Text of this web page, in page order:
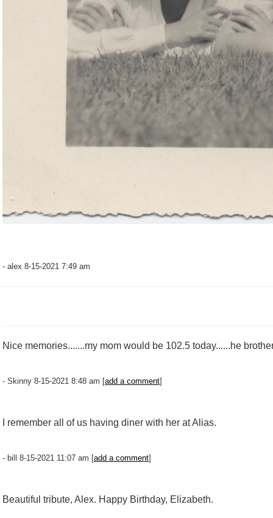
- alex 8-15-2021 7:49 am
Nice memories.......my mom would be 102.5 today......he
- Skinny 8-15-2021 8:48 am [add a comment]
I remember all of us having diner with her at Alias.
- bill 8-15-2021 11:07 am [add a comment]
Beautiful tribute, Alex. Happy Birthday, Elizabeth.